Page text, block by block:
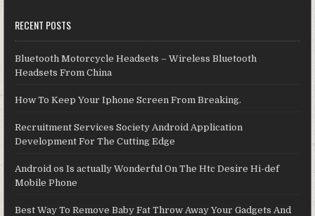
RECENT POSTS
Bluetooth Motorcycle Headsets – Wireless Bluetooth
Headsets From China
How To Keep Your Iphone Screen From Breaking.
Recruitment Services Society Android Application
Development For The Cutting Edge
Android os Is actually Wonderful On The Htc Desire Hi-def
Mobile Phone
Best Way To Remove Baby Fat Throw Away Your Gadgets And